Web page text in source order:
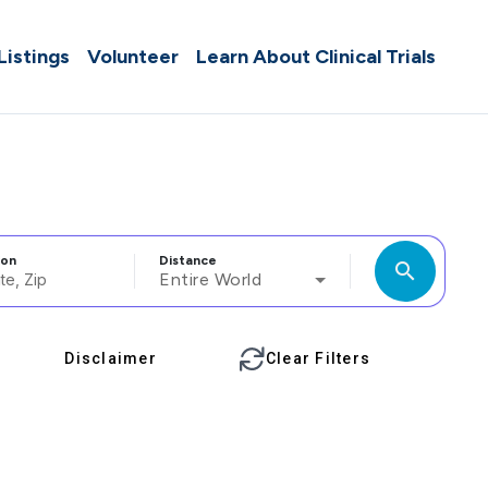
Volunteer Learn About Clinical Trials
Distance
Entire World search
Disclaimer Clear Filters